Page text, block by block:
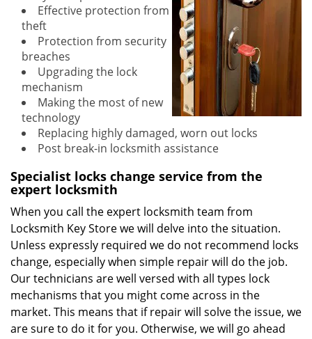
Effective protection from
theft
Protection from security
breaches
Upgrading the lock
mechanism
Making the most of new
technology
Replacing highly damaged, worn out locks
Post break-in locksmith assistance
Specialist locks change service from the
expert locksmith
When you call the expert locksmith team from
Locksmith Key Store we will delve into the situation.
Unless expressly required we do not recommend locks
change, especially when simple repair will do the job.
Our technicians are well versed with all types lock
mechanisms that you might come across in the
market. This means that if repair will solve the issue, we
are sure to do it for you. Otherwise, we will go ahead